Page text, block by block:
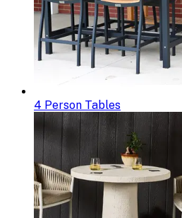
4 Person Tables